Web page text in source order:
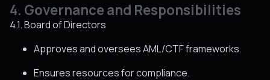
4. Governance and Responsibilities
4.1. Board of Directors
Approves and oversees AML/CTF frameworks.
Ensures resources for compliance.